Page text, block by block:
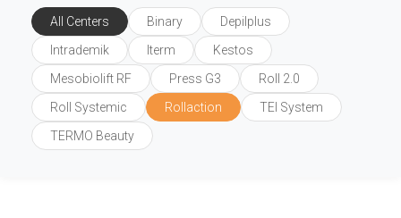
All Centers Binary
Depilplus
Intrademik
Iterm
Kestos
Mesobiolift RF
Press G3
Roll 2.0
Roll Systemic
Rollaction
TEI System
TERMO Beauty